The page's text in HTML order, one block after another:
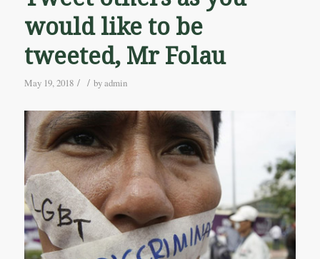
would like to be
tweeted, Mr Folau
May 19, 2018 / / byadmin